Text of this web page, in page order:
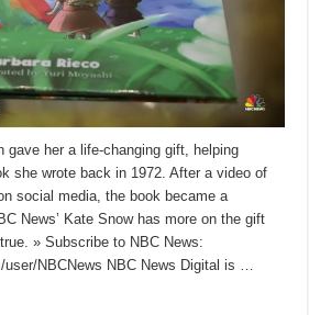
gave her a life-changing gift, helping
she wrote back in 1972. After a video of
social media, the book became a
News’ Kate Snow has more on the gift
» Subscribe to NBC News:
user/NBCNews NBC News Digital is …